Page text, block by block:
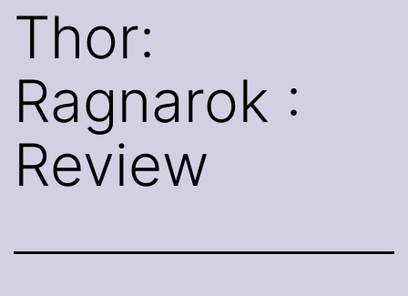
Thor:
Ragnarok :
Review